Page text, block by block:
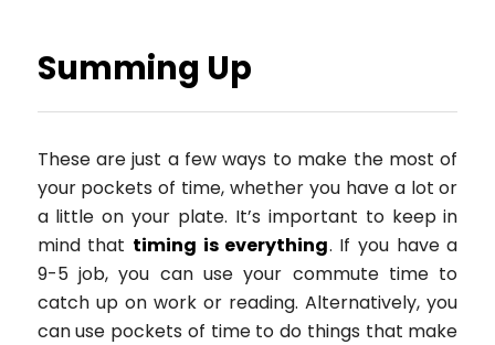
Summing Up
These are just a few ways to make the most of
your pockets of time, whether you have a lot or
a little on your plate. It’s important to keep in
mind that timing is everything. If you have a
9-5 job, you can use your commute time to
catch up on work or reading. Alternatively, you
can use pockets of time to do things that make